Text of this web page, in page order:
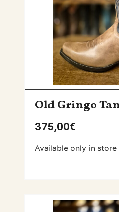
Old Gringo
375,00€
Available only in store